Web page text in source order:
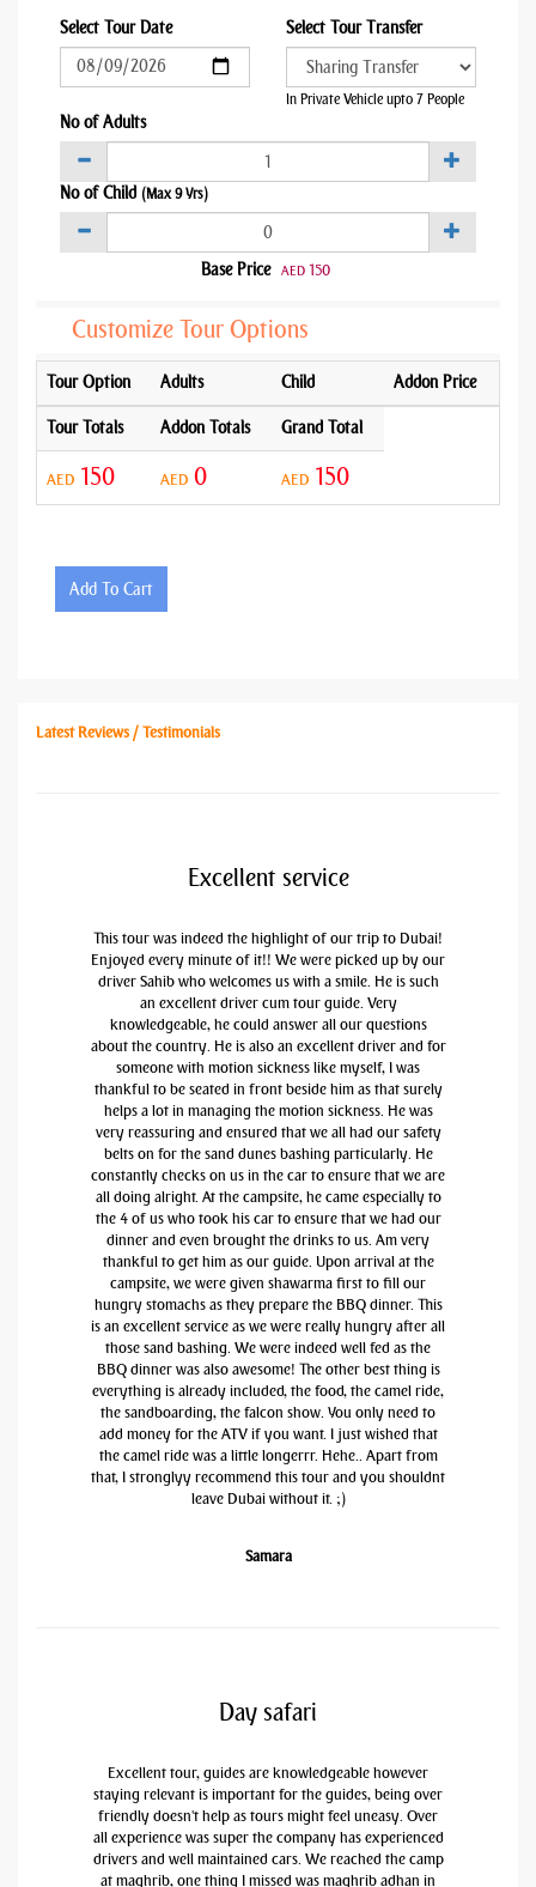
Select Tour Date Select Tour Transfer
In Private Vehicle upto 7 People
No of Adults
No of Child (Max 9 Yrs)
Base Price AED 150
Customize Tour Options
Tour Option Adults Child Addon Price
Tour Totals Addon Totals Grand Total
AED 150 AED 0 AED 150
Add To Cart
Latest Reviews / Testimonials
Excellent service
This tour was indeed the highlight of our trip to Dubai!
Enjoyed every minute of it!! We were picked up by our
driver Sahib who welcomes us with a smile. He is such
an excellent driver cum tour guide. Very
knowledgeable, he could answer all our questions
about the country. He is also an excellent driver and for
someone with motion sickness like myself, I was
thankful to be seated in front beside him as that surely
helps a lot in managing the motion sickness. He was
very reassuring and ensured that we all had our safety
belts on for the sand dunes bashing particularly. He
constantly checks on us in the car to ensure that we are
all doing alright. At the campsite, he came especially to
the 4 of us who took his car to ensure that we had our
dinner and even brought the drinks to us. Am very
thankful to get him as our guide. Upon arrival at the
campsite, we were given shawarma first to fill our
hungry stomachs as they prepare the BBQ dinner. This
is an excellent service as we were really hungry after all
those sand bashing. We were indeed well fed as the
BBQ dinner was also awesome! The other best thing is
everything is already included, the food, the camel ride,
the sandboarding, the falcon show. You only need to
add money for the ATV if you want. I just wished that
the camel ride was a little longerrr. Hehe.. Apart from
that, I stronglyy recommend this tour and you shouldnt
leave Dubai without it. ;)
Samara
Day safari
Excellent tour, guides are knowledgeable however
staying relevant is important for the guides, being over
friendly doesn't help as tours might feel uneasy. Over
all experience was super the company has experienced
drivers and well maintained cars. We reached the camp
at maghrib, one thing I missed was maghrib adhan in